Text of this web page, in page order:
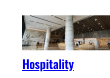
Hospitality